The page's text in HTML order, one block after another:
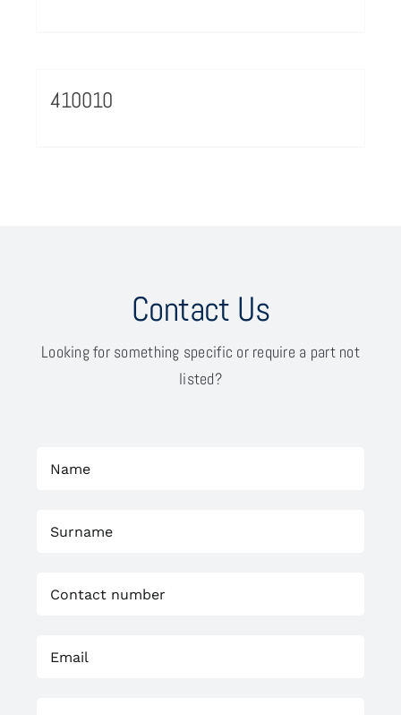
410010
Contact Us
Looking for something specific or require a part not
listed?